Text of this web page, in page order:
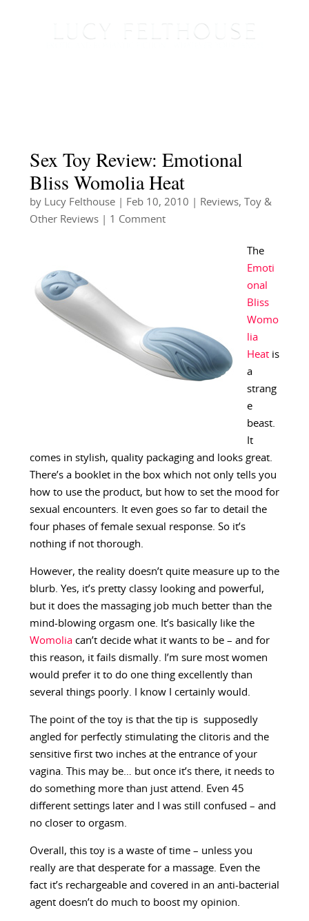
Sex Toy Review: Emotional
Bliss Womolia Heat
by Lucy Felthouse| Feb 10, 2010 Reviews,
Toy &
Other Reviews| 1 Comment
The
Emoti
onal
Bliss
Womo
lia
Heatis
a
strang
e
beast.
It
comes in stylish, quality packaging and looks great.
There’s a booklet in the box which not only tells you
how to use the product, but how to set the mood for
sexual encounters. It even goes so far to detail the
four phases of female sexual response. So it’s
nothing if not thorough.
However, the reality doesn’t quite measure up to the
blurb. Yes, it’s pretty classy looking and powerful,
but it does the massaging job much better than the
mind-blowing orgasm one. It’s basically like the
Womoliacan’t decide what it wants to be – and for
this reason, it fails dismally. I’m sure most women
would prefer it to do one thing excellently than
several things poorly. I know I certainly would.
The point of the toy is that the tip is supposedly
angled for perfectly stimulating the clitoris and the
sensitive first two inches at the entrance of your
vagina. This may be… but once it’s there, it needs to
do something more than just attend. Even 45
different settings later and I was still confused – and
no closer to orgasm.
Overall, this toy is a waste of time – unless you
really are that desperate for a massage. Even the
fact it’s rechargeable and covered in an anti-bacterial
agent doesn’t do much to boost my opinion.